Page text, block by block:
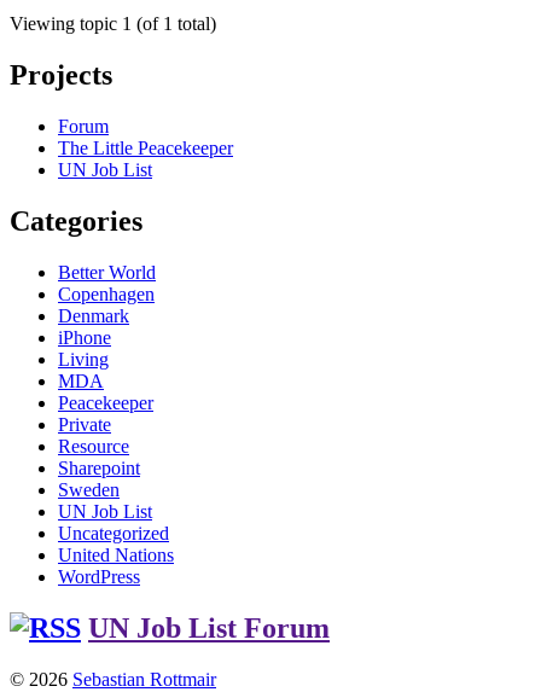
Viewing topic 1 (of 1 total)
Projects
Forum
The Little Peacekeeper
UN Job List
Categories
Better World
Copenhagen
Denmark
iPhone
Living
MDA
Peacekeeper
Private
Resource
Sharepoint
Sweden
UN Job List
Uncategorized
United Nations
WordPress
UN Job List Forum
© 2026 Sebastian Rottmair